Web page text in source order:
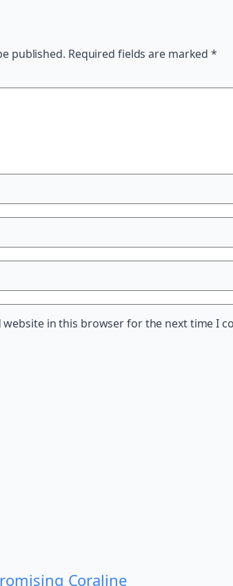
published. Required fields are marked*
website in this browser for the next time I
Coraline